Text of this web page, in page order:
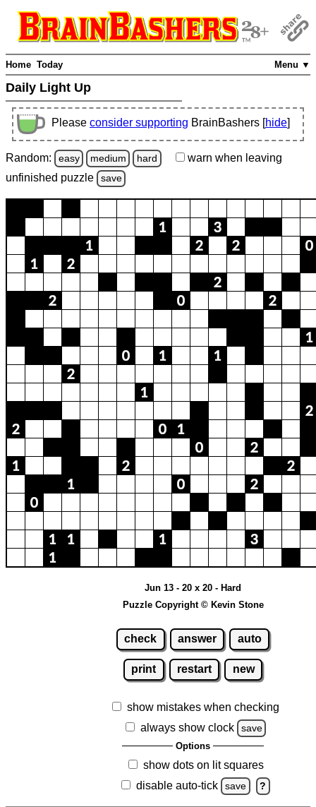
Menu ▼
Home Today
Daily Light Up
Please consider supporting BrainBashers [hide]
Random: easy medium hard warn when leaving
unfinished puzzle save
Jun 13 - 20 x 20 - Hard
Puzzle Copyright © Kevin Stone
check answer auto
print restart new
show mistakes when checking
always show clock
save
Options
show dots on lit squares
disable auto-tick
save ?